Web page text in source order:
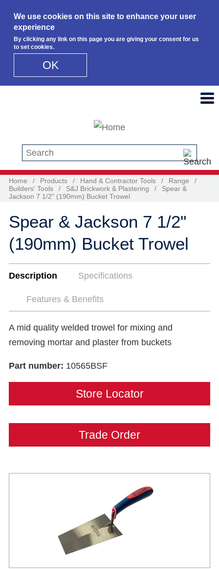
We use cookies on this site to enhance your user
experience
By clicking any link on this page you are giving your consent for us
to set cookies.
OK
Search this site
Home / Products / Hand & Contractor Tools / Range
/
Builders' Tools
/ S&J Brickwork & Plastering /
Spear &
Jackson 7 1/2" (190mm) Bucket Trowel
Spear & Jackson 7 1/2"
(190mm) Bucket Trowel
Description Specifications
Features & Benefits
A mid quality welded trowel for mixing and
removing mortar and plaster from buckets
Part number: 10565BSF
Store Locator
Trade Order